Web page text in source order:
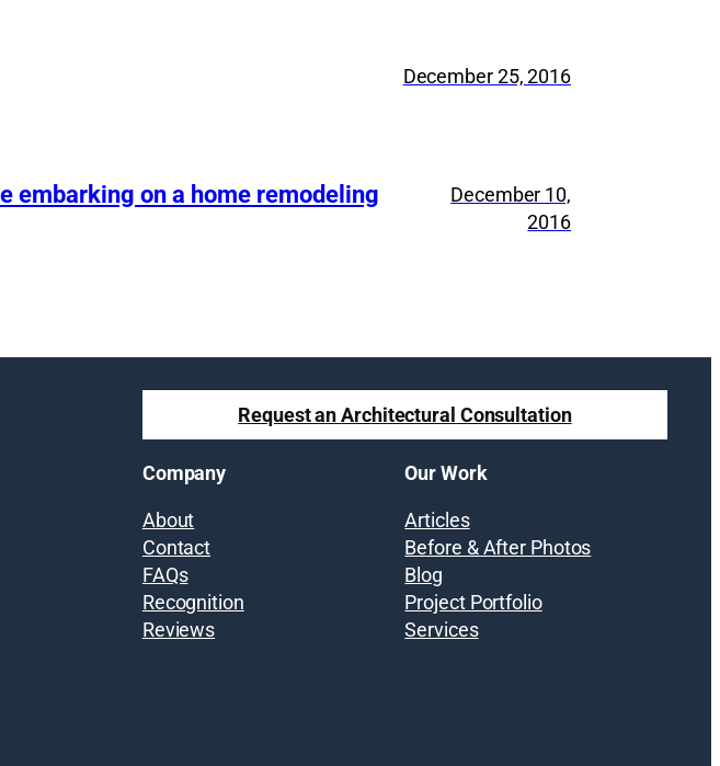
December 25, 2016
embarking on a home remodeling
December 10,
2016
Request an Architectural Consultation
Company
About
Contact
FAQs
Recognition
Reviews
Our Work
Articles
Before & After Photos
Blog
Project Portfolio
Services